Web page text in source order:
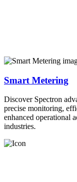
Smart Metering
Discover Spectron
precise monitoring,
enhanced operational
industries.